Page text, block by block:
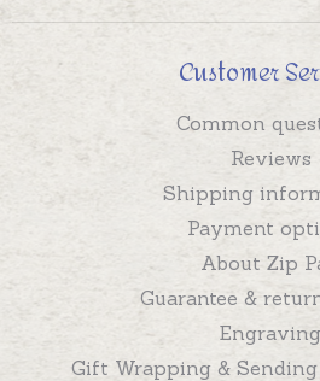
Customer
Common
Reviews
Shipping
Payment
About Zip
Guarantee &
Engraving
Gift Wrapping &